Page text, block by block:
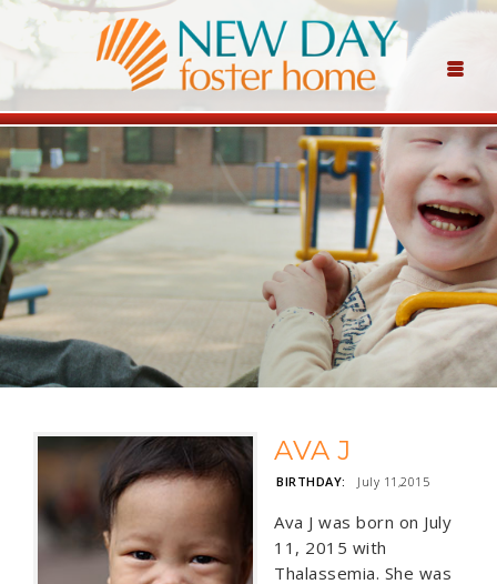
AVA J
BIRTHDAY: July 11,2015
Ava J was born on July
11, 2015 with
Thalassemia. She was